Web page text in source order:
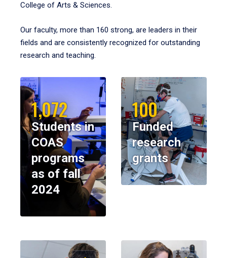
College of Arts & Sciences.
Our faculty, more than 160 strong, are leaders in their
fields and are consistently recognized for outstanding
research and teaching.
1,072
Students in
COAS
programs
as of fall
2024
100
Funded
research
grants